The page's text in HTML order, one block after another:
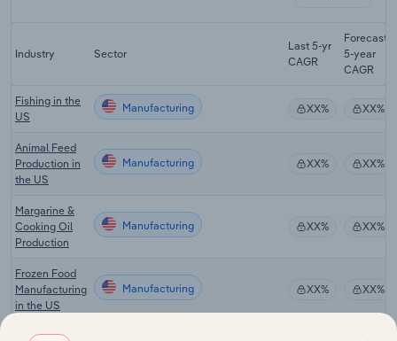
Industry Sector
Last 5-yr
CAGR
Forecast
5-year
CAGR
Fishing in the
US
Manufacturing XX% XX%
Animal Feed
Production in
the US
Manufacturing XX% XX%
Margarine &
Cooking Oil
Production
Manufacturing XX% XX%
Frozen Food
Manufacturing
in the US
Manufacturing XX% XX%
Canned Fruit